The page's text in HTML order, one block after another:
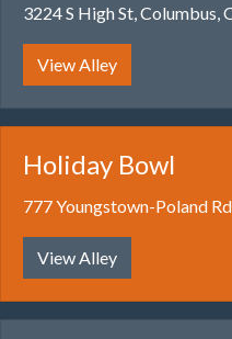
3224 S High St, Columbus,
View Alley
Holiday Bowl
777 Youngstown-Poland
View Alley